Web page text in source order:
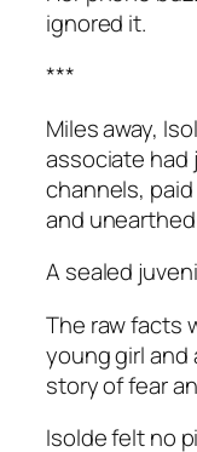
ignored it.
***
Miles away,
associate had
channels,
and
A sealed
The raw facts
young girl and
story of fear
Isolde felt no